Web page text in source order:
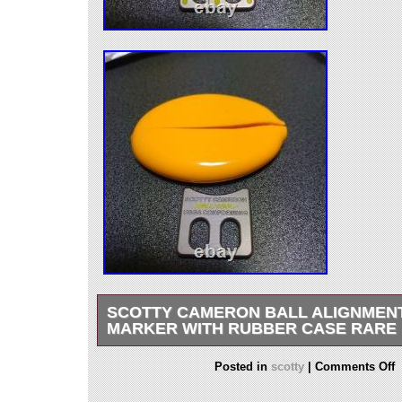
SCOTTY CAMERON BALL
MARKER WITH RUBBER CASE RARE
Rare Scotty Cameron Ball Alignment Tool
Rubber Case??? A stylish and practical golf
designed to help align your golf ball accurately
Posted inscotty | Comments Off